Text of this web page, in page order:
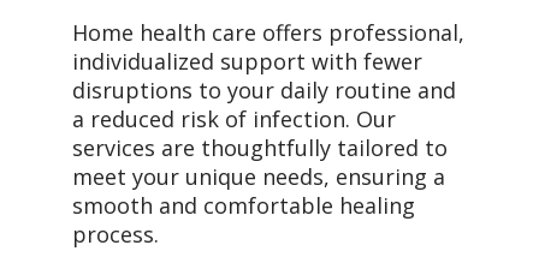
Home health care offers professional,
individualized support with fewer
disruptions to your daily routine and
a reduced risk of infection. Our
services are thoughtfully tailored to
meet your unique needs, ensuring a
smooth and comfortable healing
process.